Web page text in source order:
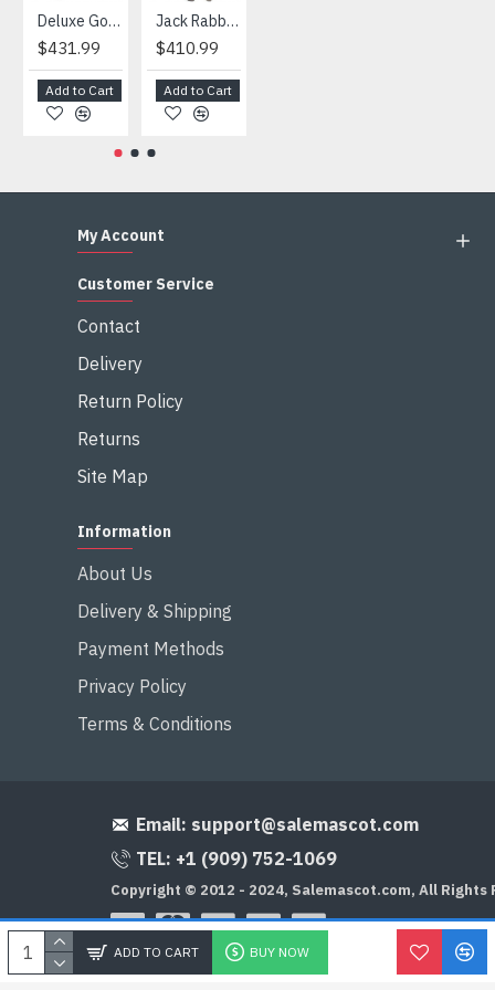
ADD TO CART BUY NOW
Deluxe Gorilla Mascot Mascot
$431.99
Add to Cart
Jack Rabbit Mascot Costume
$410.99
Add to Cart
My Account
Customer Service
Contact
Delivery
Return Policy
Returns
Site Map
Information
About Us
Delivery & Shipping
Payment Methods
Privacy Policy
Terms & Conditions
Email: support@salemascot.com
TEL: +1 (909) 752-1069
Copyright © 2012 - 2024, Salemascot.com, All Rights